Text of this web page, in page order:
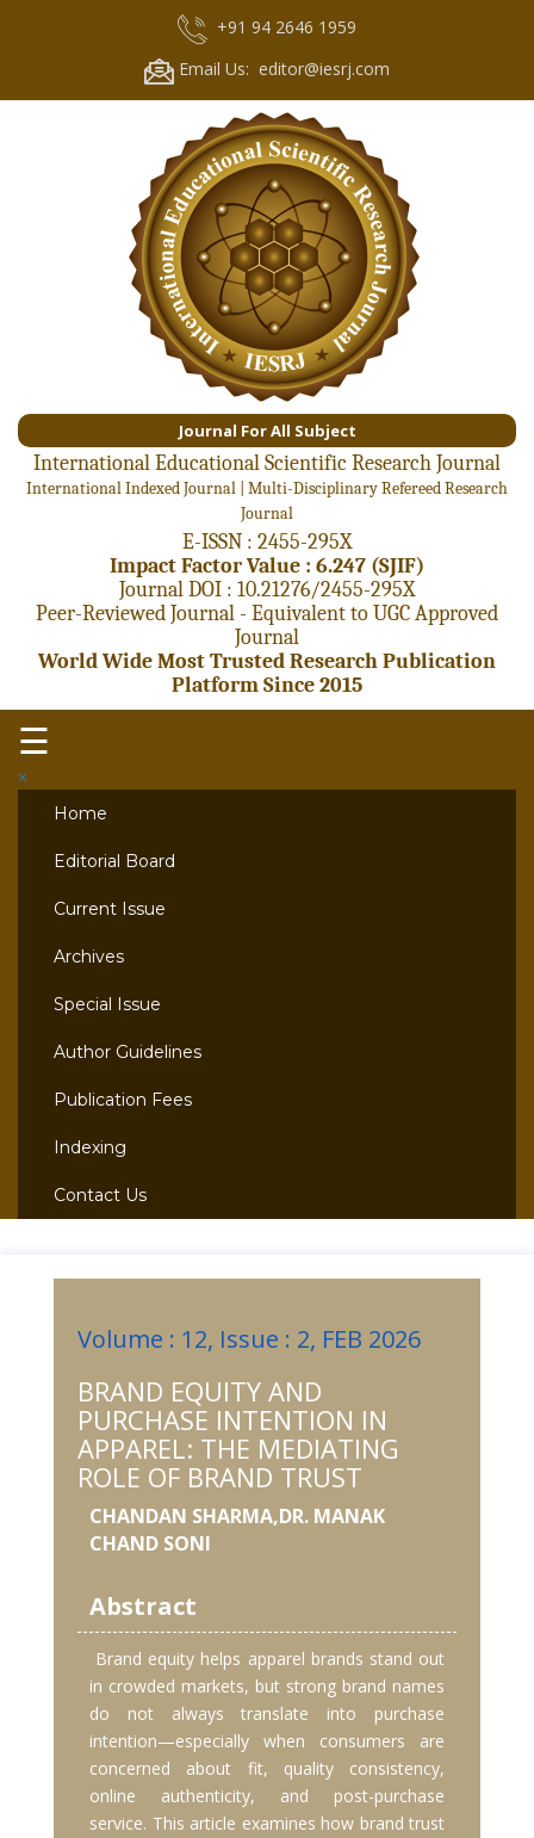
+91 94 2646 1959
Email Us: editor@iesrj.com
Journal For All Subject
International Educational Scientific Research Journal
International Indexed Journal | Multi-Disciplinary Refereed Research
Journal
E-ISSN : 2455-295X
Impact Factor Value : 6.247 (SJIF)
Journal DOI : 10.21276/2455-295X
Peer-Reviewed Journal - Equivalent to UGC Approved
Journal
World Wide Most Trusted Research Publication
Platform Since 2015
☰
×
Home
Editorial Board
Current Issue
Archives
Special Issue
Author Guidelines
Publication Fees
Indexing
Contact Us
Volume : 12, Issue : 2, FEB 2026
BRAND EQUITY AND
PURCHASE INTENTION IN
APPAREL: THE MEDIATING
ROLE OF BRAND TRUST
CHANDAN SHARMA,DR. MANAK
CHAND SONI
Abstract
Brand equity helps apparel brands stand out
in crowded markets, but strong brand names
do not always translate into purchase
intention—especially when consumers are
concerned about fit, quality consistency,
online authenticity, and post-purchase
service. This article examines how brand trust